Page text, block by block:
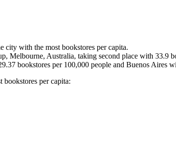
city with the most bookstores per capita.
Melbourne, Australia, taking second place with 33.9
bookstores per 100,000 people and Buenos Aires
per capita: